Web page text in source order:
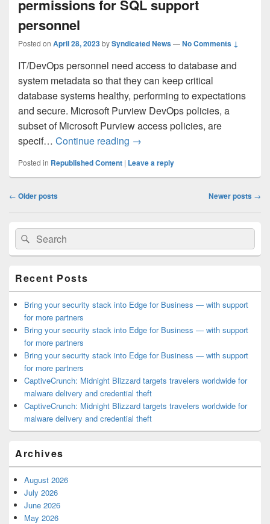
permissions for SQL support
personnel
Posted on April 28, 2023bySyndicated News—No Comments ↓
IT/DevOps personnel need access to database and
system metadata so that they can keep critical
database systems healthy, performing to expectations
and secure. Microsoft Purview DevOps policies, a
subset of Microsoft Purview access policies, are
specif… Continue reading Microsoft Purview DevOps
→
Posted in Republished Content | Leave a reply
Post
← Older posts Newer posts →
Primary
Sidebar
Widget
Area
Search
for:
Search
Recent Posts
Bring your security stack into Edge for Business — with support
for more partners
Bring your security stack into Edge for Business — with support
for more partners
Bring your security stack into Edge for Business — with support
for more partners
CaptiveCrunch: Midnight Blizzard targets travelers worldwide for
malware delivery and credential theft
CaptiveCrunch: Midnight Blizzard targets travelers worldwide for
malware delivery and credential theft
Archives
August 2026
July 2026
June 2026
May 2026